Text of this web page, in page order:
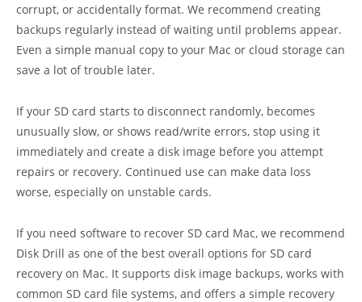
corrupt, or accidentally format. We recommend creating
backups regularly instead of waiting until problems appear.
Even a simple manual copy to your Mac or cloud storage can
save a lot of trouble later.
If your SD card starts to disconnect randomly, becomes
unusually slow, or shows read/write errors, stop using it
immediately and create a disk image before you attempt
repairs or recovery. Continued use can make data loss
worse, especially on unstable cards.
If you need software to recover SD card Mac, we recommend
Disk Drill as one of the best overall options for SD card
recovery on Mac. It supports disk image backups, works with
common SD card file systems, and offers a simple recovery